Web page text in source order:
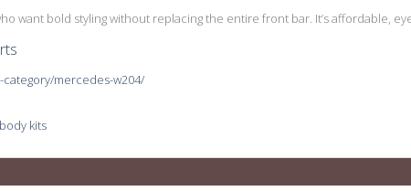
want bold styling without replacing the entire front bar. It’s affordable,
mercedes-w204/
kits